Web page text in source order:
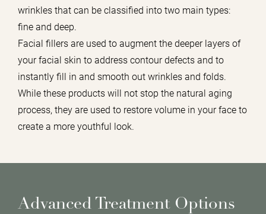
wrinkles that can be classified into two main types:
fine and deep.
Facial fillers are used to augment the deeper layers of
your facial skin to address contour defects and to
instantly fill in and smooth out wrinkles and folds.
While these products will not stop the natural aging
process, they are used to restore volume in your face to
create a more youthful look.
Advanced Treatment Options